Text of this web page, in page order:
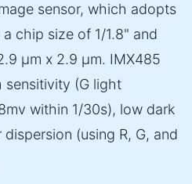
sensor, which adopts
chip size of 1/1.8" and
µm x 2.9 µm. IMX485
sensitivity (G light
within 1/30s), low dark
(using R, G, and